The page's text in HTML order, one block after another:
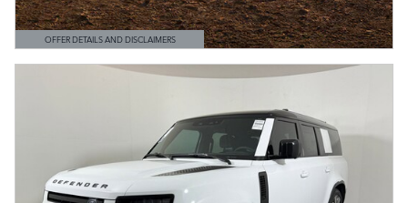
OFFER DETAILS AND DISCLAIMERS
OPEN DETAILS MODAL